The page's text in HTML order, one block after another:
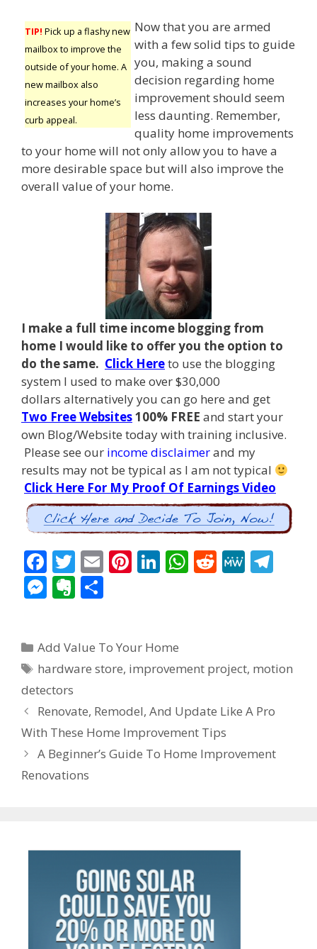
TIP! Pick up a flashy new
mailbox to improve the
outside of your home. A
new mailbox also
increases your home’s
curb appeal.
Now that you are armed
with a few solid tips to guide
you, making a sound
decision regarding home
improvement should seem
less daunting. Remember,
quality home improvements
to your home will not only allow you to have a
more desirable space but will also improve the
overall value of your home.
I make a full time income blogging from
home I would like to offer you the option to
do the same. Click Hereto use the blogging
system I used to make over $30,000
dollars alternatively you can go here and get
Two Free Websites100% FREE and start your
own Blog/Website today with training inclusive.
Please see our income disclaimerand my
results may not be typical as I am not typical
Click Here For My Proof Of Earnings Video
F
ac
e
o
o
k
T
w
itt
E
m
Pi
nt
st
Li
n
dI
n
W
h
p
R
e
M
e
m
M
e
e
n
g
er
E
v
n
ot
e
e
Categories
Add Value To Your Home
Tags
hardware store, improvement project, motion
detectors
Post
navigation
Renovate, Remodel, And Update Like A Pro
With These Home Improvement Tips
A Beginner’s Guide To Home Improvement
Renovations